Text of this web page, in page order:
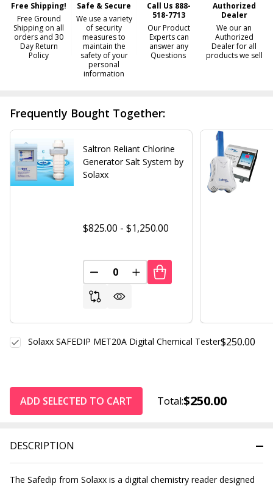
Free Shipping!
Free Ground
Shipping on all
orders and 30
Day Return
Policy
Safe & Secure
We use a variety
of security
measures to
maintain the
safety of your
personal
information
Call Us 888-
518-7713
Our Product
Experts can
answer any
Questions
Authorized
Dealer
We our an
Authorized
Dealer for all
products we sell
DESCRIPTION
The Safedip from Solaxx is a digital chemistry reader designed
Frequently Bought Together:
Saltron Reliant Chlorine
Generator Salt System by
Solaxx
$825.00 - $1,250.00
DECREASE QUANTITY OF UNDEFINED
INCREASE QUANTITY OF
$250.00
Solaxx SAFEDIP MET20A Digital Chemical Tester
ADD SELECTED TO CART Total:$250.00